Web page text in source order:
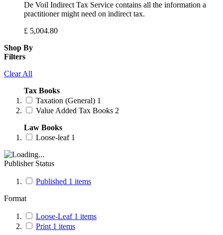
De Voil Indirect Tax Service contains all the information a
practitioner might need on indirect tax.
£ 5,004.80
Shop By
Filters
Clear All
Tax Books
Taxation (General) 1
Value Added Tax Books 2
Law Books
Loose-leaf 1
Publisher Status
Published 1 items
Format
Loose-Leaf 1 items
Print 1 items